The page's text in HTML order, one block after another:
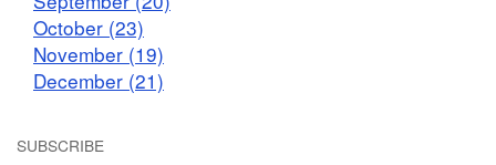
October (23)
November (19)
December (21)
SUBSCRIBE